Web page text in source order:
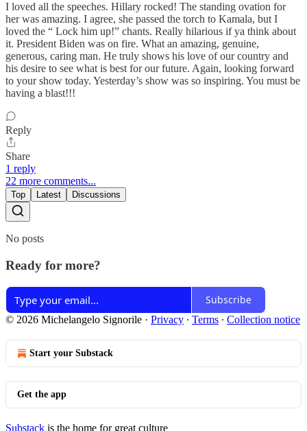
I loved all the speeches. Hillary rocked! The standing ovation for
her was amazing. I agree, she passed the torch to Kamala, but I
loved the “ Lock him up!” chants. Really hilarious if ya think about
it. President Biden was on fire. What an amazing, genuine,
generous, caring man. He truly shows his love of our country and
his desire to see what is best for our future. Again, looking forward
to your show today. Yesterday’s show was so inspiring. You must be
having a blast!!!
Reply
Share
1 reply
22 more comments...
Top Latest Discussions
No posts
Ready for more?
Subscribe
© 2026 Michelangelo Signorile · Privacy ∙ Terms ∙ Collection notice
Start your Substack
Get the app
Substack is the home for great culture